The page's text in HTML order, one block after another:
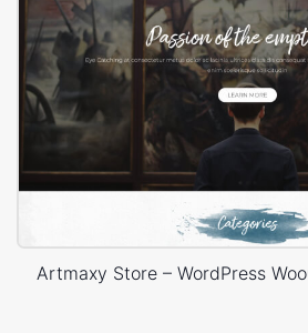
Artmaxy Store – WordPress